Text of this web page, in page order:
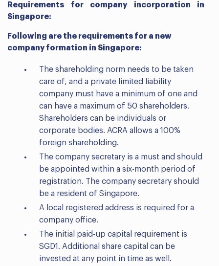
Requirements for company incorporation in
Singapore:
Following are the requirements for a new
company formation in Singapore:
The shareholding norm needs to be taken
care of, and a private limited liability
company must have a minimum of one and
can have a maximum of 50 shareholders.
Shareholders can be individuals or
corporate bodies. ACRA allows a 100%
foreign shareholding.
The company secretary is a must and should
be appointed within a six-month period of
registration. The company secretary should
be a resident of Singapore.
A local registered address is required for a
company office.
The initial paid-up capital requirement is
SGD1. Additional share capital can be
invested at any point in time as well.